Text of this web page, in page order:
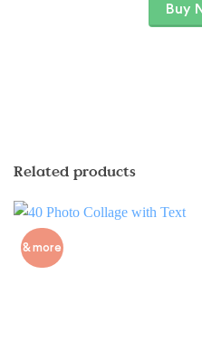
Buy
Related products
& more